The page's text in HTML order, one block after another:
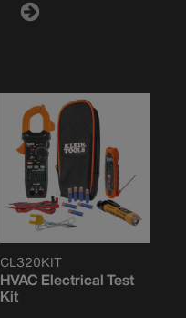
CL320KIT
HVAC Electrical Test
Kit